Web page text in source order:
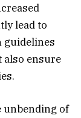
lead to
guidelines
ensure
unbending of